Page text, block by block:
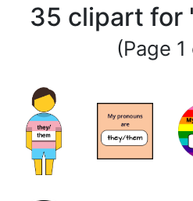
35 clipart for
(Page 1